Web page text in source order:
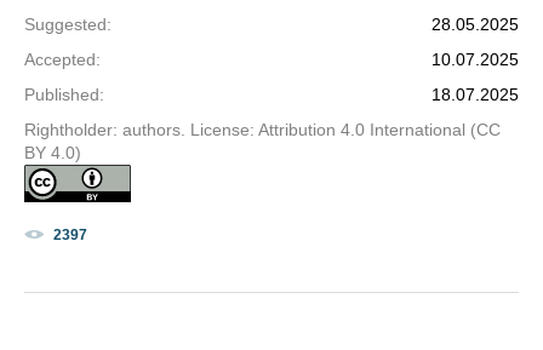
Suggested:
28.05.2025
Accepted:
10.07.2025
Published:
18.07.2025
Rightholder: authors. License: Attribution 4.0 International (CC
BY 4.0)
2397